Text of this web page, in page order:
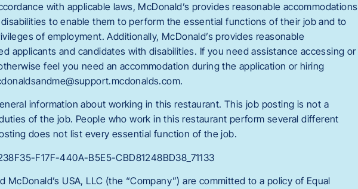
with applicable laws, McDonald’s provides reasonable accommodations
to enable them to perform the essential functions of their job and to
of employment. Additionally, McDonald’s provides reasonable
applicants and candidates with disabilities. If you need assistance accessing or
feel you need an accommodation during the application or hiring
information about working in this restaurant. This job posting is not a
of the job. People who work in this restaurant perform several different
does not list every essential function of the job.
F17F-440A-B5E5-CBD81248BD38_71133
McDonald’s USA, LLC (the “Company”) are committed to a policy of Equal